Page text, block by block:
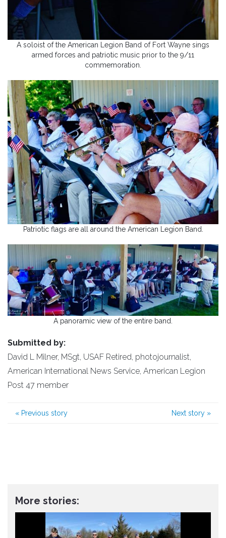
A soloist of the American Legion Band of Fort Wayne sings
armed forces and patriotic music prior to the 9/11
commemoration.
Patriotic flags are all around the American Legion Band.
A panoramic view of the entire band.
Submitted by:
David L Milner, MSgt, USAF Retired, photojournalist,
American International News Service, American Legion
Post 47 member
« Previous story Next story »
More stories: